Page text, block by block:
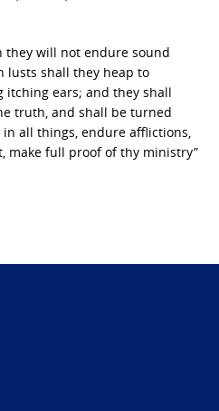
they will not endure sound
lusts shall they heap to
itching ears; and they shall
truth, and shall be turned
all things, endure afflictions,
make full proof of thy ministry”